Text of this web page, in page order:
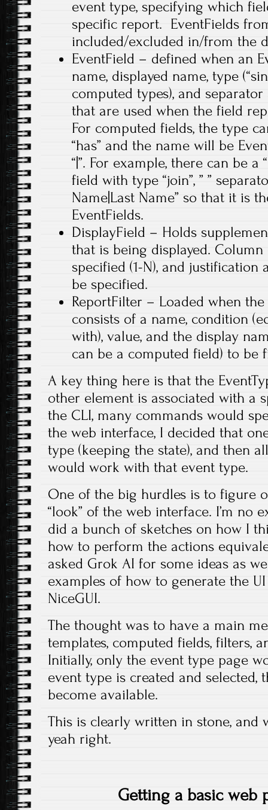
event type, specifying which
specific report. EventFields
included/excluded in/from the
EventField – defined when an
name, displayed name, type
computed types), and
that are used when the field
For computed fields, the type
“has” and the name will be
“|”. For example, there can be a
field with type “join”, ” ”
Name|Last Name” so that it is
EventFields.
DisplayField – Holds
that is being displayed.
specified (1-N), and
be specified.
ReportFilter – Loaded when
consists of a name, condition
with), value, and the display
can be a computed field) to be
A key thing here is that the
other element is associated with a
the CLI, many commands would
the web interface, I decided that
type (keeping the state), and then
would work with that event type.
One of the big hurdles is to figure
“look” of the web interface. I’m no
did a bunch of sketches on how I
how to perform the actions
asked Grok AI for some ideas as
examples of how to generate the
NiceGUI.
The thought was to have a main
templates, computed fields, filters,
Initially, only the event type page
event type is created and selected,
become available.
This is clearly written in stone,
yeah right.
Getting a basic web